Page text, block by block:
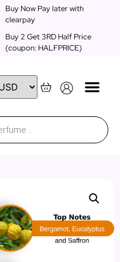
Buy Now Pay later with
clearpay
Buy 2 Get 3RD Half Price
(coupon: HALFPRICE)